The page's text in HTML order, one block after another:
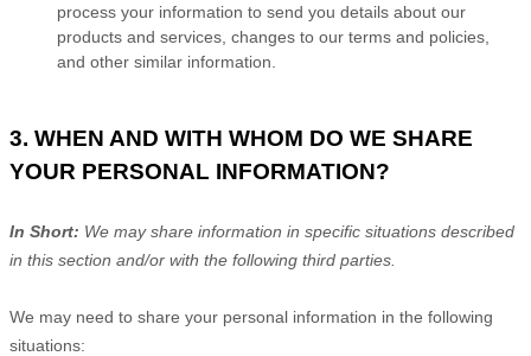
process your information to send you details about our
products and services, changes to our terms and policies,
and other similar information.
3. WHEN AND WITH WHOM DO WE SHARE
YOUR PERSONAL INFORMATION?
In Short: We may share information in specific situations described
in this section and/or with the following third parties.
We may need to share your personal information in the following
situations: